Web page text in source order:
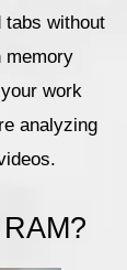
tabs without
memory
work
analyzing